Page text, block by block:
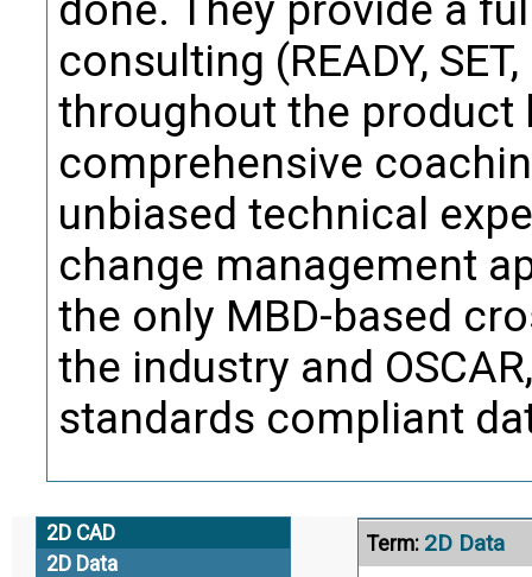
consulting (READY,
throughout the product
comprehensive
unbiased technical
change management
the only MBD-based
the industry and
standards compliant
2D CAD
2D Data
Term: 2D CAD
the
retain
Term: 2D Data